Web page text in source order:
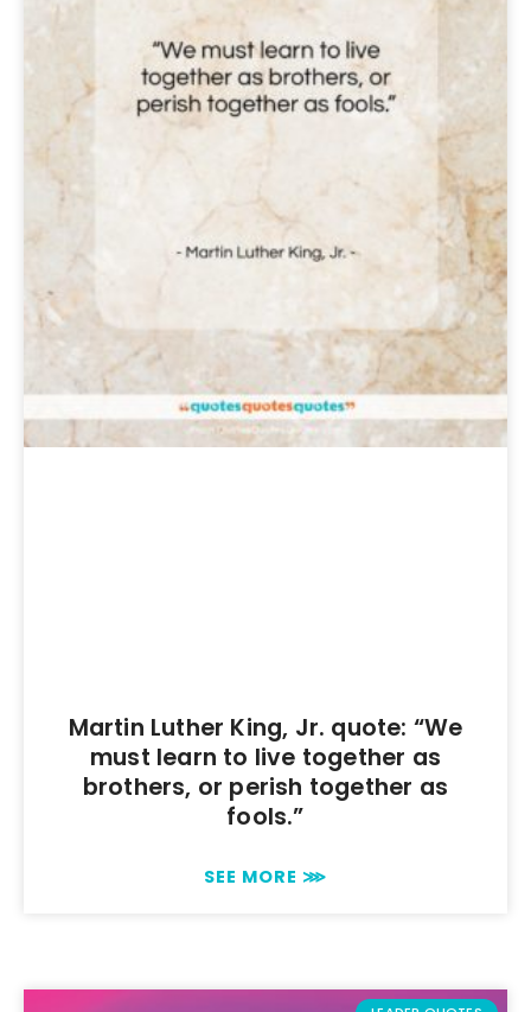
Martin Luther King, Jr. quote: “We
must learn to live together as
brothers, or perish together as
fools.”
SEE MORE ⋙